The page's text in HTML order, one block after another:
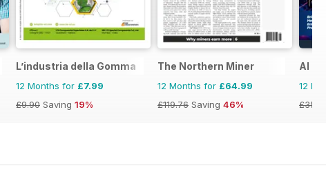
L’industria della Gomma
12 Months for £7.99
£9.90 Saving 19%
The Northern Miner
12 Months for £64.99
£119.76 Saving 46%
AI
12